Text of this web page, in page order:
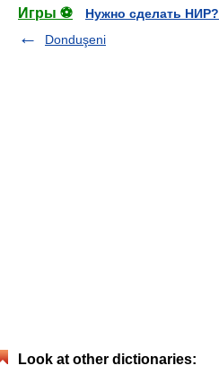
Игры ⚽
Нужно сделать НИР?
Donduşeni
Look at other dictionaries: